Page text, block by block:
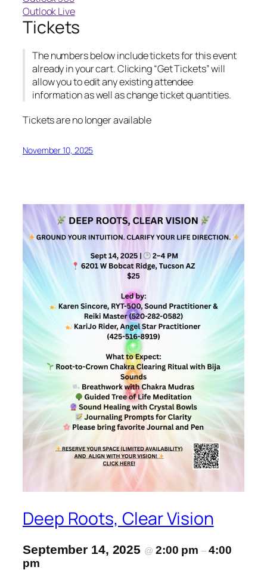
Outlook Live
Tickets
The numbers below include tickets for this event
already in your cart. Clicking “Get Tickets” will
allow you to edit any existing attendee
information as well as change ticket quantities.
Tickets are no longer available
November 10, 2025
Deep Roots, Clear Vision
September 14, 2025 @ 2:00 pm– 4:00
pm